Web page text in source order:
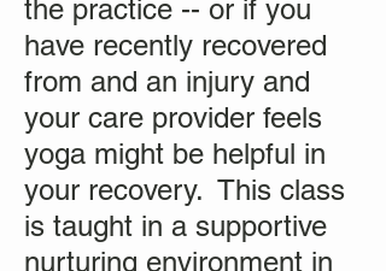
the practice -- or if you
have recently recovered
from and an injury and
your care provider feels
yoga might be helpful in
your recovery. This class
is taught in a supportive
nurturing environment in